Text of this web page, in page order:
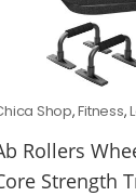
Shop,Fitness,
Rollers
Strength